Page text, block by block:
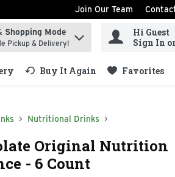
Join Our Team
Shopping Mode
Pickup & Delivery!
Hi Guest
Sign In
Buy It Again Favorites
Nutritional Drinks
Original Nutrition
- 6 Count